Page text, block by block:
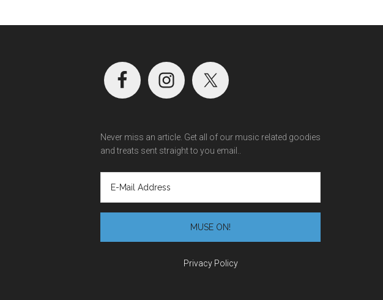
Never miss an article. Get all of our music related goodies
and treats sent straight to you email..
Privacy Policy